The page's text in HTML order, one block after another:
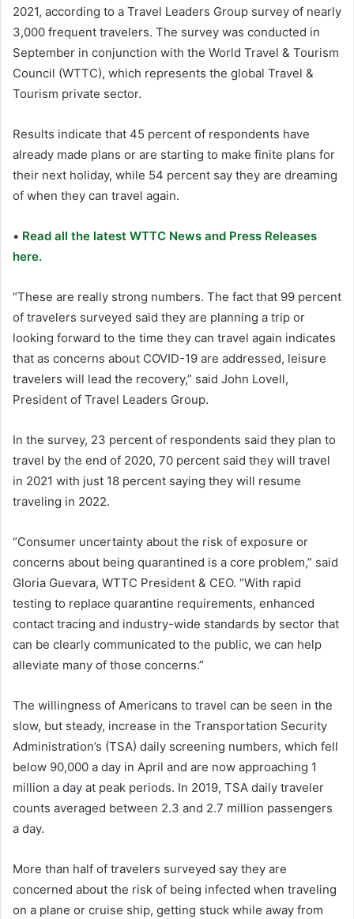
2021, according to a Travel Leaders Group survey of nearly
3,000 frequent travelers. The survey was conducted in
September in conjunction with the World Travel & Tourism
Council (WTTC), which represents the global Travel &
Tourism private sector.
Results indicate that 45 percent of respondents have
already made plans or are starting to make finite plans for
their next holiday, while 54 percent say they are dreaming
of when they can travel again.
• Read all the latest WTTC News and Press Releases
here.
“These are really strong numbers. The fact that 99 percent
of travelers surveyed said they are planning a trip or
looking forward to the time they can travel again indicates
that as concerns about COVID-19 are addressed, leisure
travelers will lead the recovery,” said John Lovell,
President of Travel Leaders Group.
In the survey, 23 percent of respondents said they plan to
travel by the end of 2020, 70 percent said they will travel
in 2021 with just 18 percent saying they will resume
traveling in 2022.
“Consumer uncertainty about the risk of exposure or
concerns about being quarantined is a core problem,” said
Gloria Guevara, WTTC President & CEO. “With rapid
testing to replace quarantine requirements, enhanced
contact tracing and industry-wide standards by sector that
can be clearly communicated to the public, we can help
alleviate many of those concerns.”
The willingness of Americans to travel can be seen in the
slow, but steady, increase in the Transportation Security
Administration’s (TSA) daily screening numbers, which fell
below 90,000 a day in April and are now approaching 1
million a day at peak periods. In 2019, TSA daily traveler
counts averaged between 2.3 and 2.7 million passengers
a day.
More than half of travelers surveyed say they are
concerned about the risk of being infected when traveling
on a plane or cruise ship, getting stuck while away from